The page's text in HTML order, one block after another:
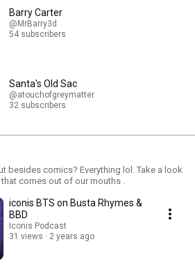
Barry Carter
@MrBarry3d
54 subscribers
Santa's Old Sac
@atouchofgreymatter
32 subscribers
besides comics? Everything lol. Take a look
comes out of our mouths .
iconis BTS on Busta Rhymes &
BBD
Iconis Podcast
31 views
2 years ago